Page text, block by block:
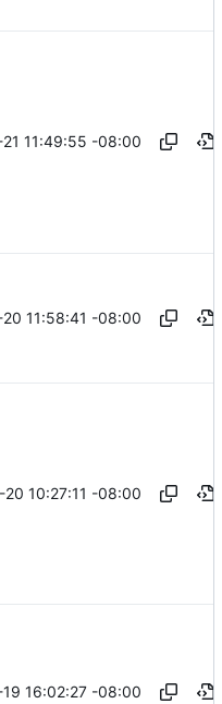
11:49:55 -08:00
11:58:41 -08:00
10:27:11 -08:00
16:02:27 -08:00